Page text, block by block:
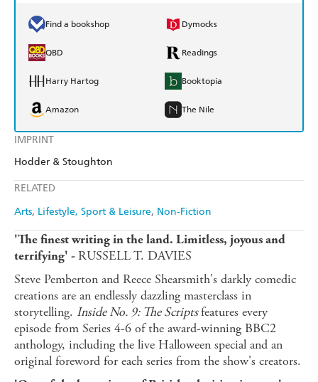
IMPRINT
Hodder & Stoughton
RELATED
Arts Lifestyle, Sport & Leisure Non-Fiction
Find a bookshop Dymocks
QBD Readings
Harry Hartog Booktopia
Amazon The Nile
'The finest writing in the land. Limitless, joyous and
terrifying' - RUSSELL T. DAVIES
Steve Pemberton and Reece Shearsmith's darkly comedic
creations are an endlessly dazzling masterclass in
storytelling. Inside No. 9: The Scriptsfeatures every
episode from Series 4-6 of the award-winning BBC2
anthology, including the live Halloween special and an
original foreword for each series from the show's creators.